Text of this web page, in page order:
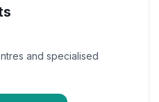
and specialised